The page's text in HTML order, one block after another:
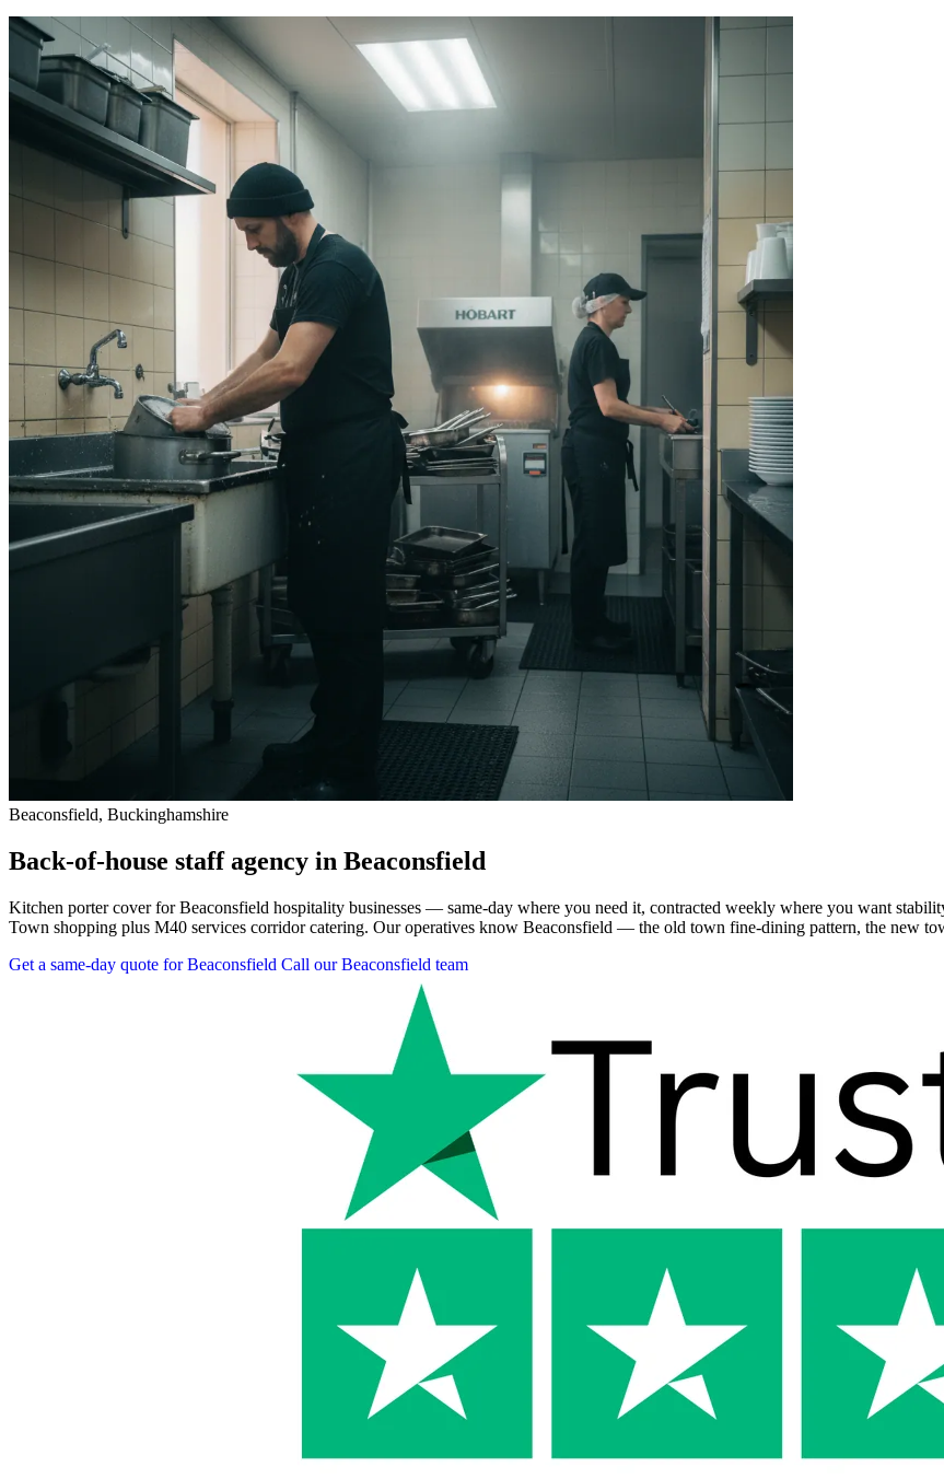
Beaconsfield, Buckinghamshire
Back-of-house staff agency in Beaconsfield
Kitchen porter cover for Beaconsfield hospitality businesses — same-day where you need it, contracted weekly where you want
Town shopping plus M40 services corridor catering. Our operatives know Beaconsfield — the old town fine-dining pattern, the new
Get a same-day quote for Beaconsfield Call our Beaconsfield team